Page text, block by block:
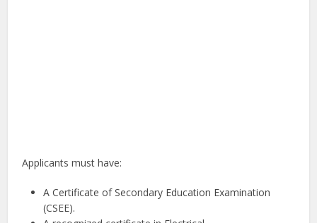
Applicants must have:
A Certificate of Secondary Education Examination
(CSEE).